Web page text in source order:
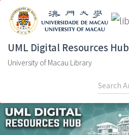
UML Digital Resources Hub
University of Macau Library